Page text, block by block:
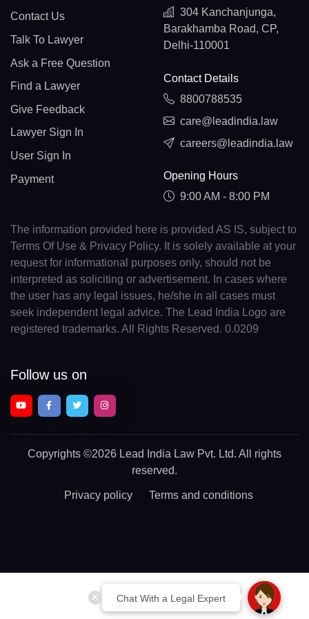
Chat With a Legal Expert
Contact Us
Talk To Lawyer
Ask a Free Question
Find a Lawyer
Give Feedback
Lawyer Sign In
User Sign In
Payment
304 Kanchanjunga,
Barakhamba Road, CP,
Delhi-110001
Contact Details
8800788535
care@leadindia.law
careers@leadindia.law
Opening Hours
9:00 AM - 8:00 PM
The information provided here is provided AS IS, subject to
Terms Of Use & Privacy Policy. It is solely available at your
request for informational purposes only, should not be
interpreted as soliciting or advertisement. In cases where
the user has any legal issues, he/she in all cases must
seek independent legal advice. The Lead India Logo are
registered trademarks. All Rights Reserved. 0.0209
Follow us on
Copyrights ©2026 Lead India Law Pvt. Ltd. All rights
reserved.
Privacy policy Terms and conditions